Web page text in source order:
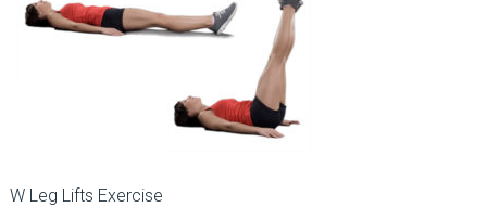
W Leg Lifts Exercise